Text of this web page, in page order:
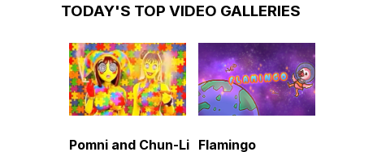
TODAY'S TOP VIDEO GALLERIES
Pomni and Chun-Li Flamingo